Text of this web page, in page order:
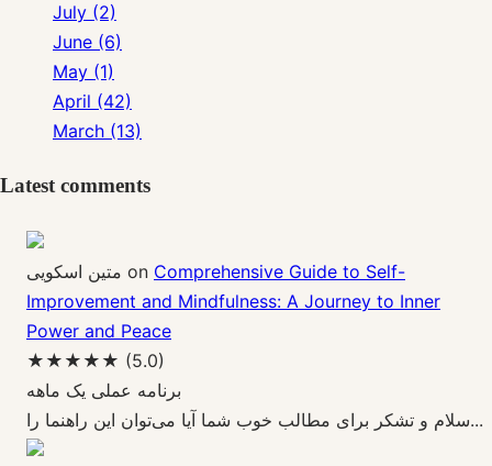
July (2)
June (6)
May (1)
April (42)
March (13)
Latest comments
متین اسکویی on Comprehensive Guide to Self-
Improvement and Mindfulness: A Journey to Inner
Power and Peace
★★★★★ (5.0)
برنامه عملی یک ماهه
سلام و تشکر برای مطالب خوب شما آیا می‌توان این راهنما را...